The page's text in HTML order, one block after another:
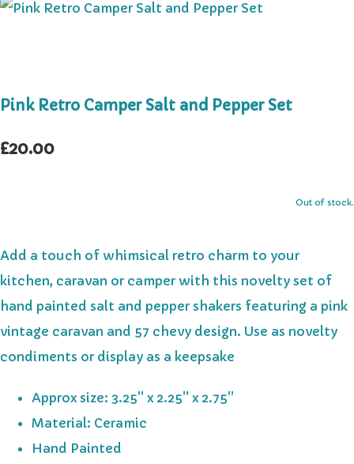
Pink Retro Camper Salt and Pepper Set
£20.00
Out of stock.
Add a touch of whimsical retro charm to your
kitchen, caravan or camper with this novelty set of
hand painted salt and pepper shakers featuring a pink
vintage caravan and 57 chevy design. Use as novelty
condiments or display as a keepsake
Approx size: 3.25'' x 2.25'' x 2.75''
Material: Ceramic
Hand Painted